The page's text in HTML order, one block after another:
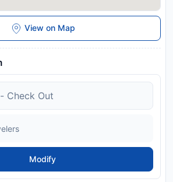
View on Map
Modify